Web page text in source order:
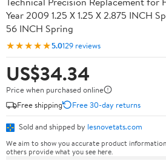
Year 2009 1.25 X 1.25 X 2.875 INCH
56 INCH Spring
★★★★★5.0129 reviews
US$34.34
Price when purchased online
Free shipping
Free 30-day returns
Sold and shipped by lesnovetats.com
We aim to show you accurate product
others provide what you see here.